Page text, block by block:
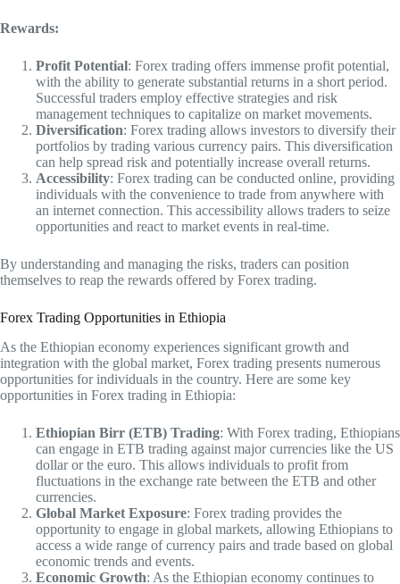
Rewards:
Profit Potential: Forex trading offers immense profit potential,
with the ability to generate substantial returns in a short period.
Successful traders employ effective strategies and risk
management techniques to capitalize on market movements.
Diversification: Forex trading allows investors to diversify their
portfolios by trading various currency pairs. This diversification
can help spread risk and potentially increase overall returns.
Accessibility: Forex trading can be conducted online, providing
individuals with the convenience to trade from anywhere with
an internet connection. This accessibility allows traders to seize
opportunities and react to market events in real-time.
By understanding and managing the risks, traders can position
themselves to reap the rewards offered by Forex trading.
Forex Trading Opportunities in Ethiopia
As the Ethiopian economy experiences significant growth and
integration with the global market, Forex trading presents numerous
opportunities for individuals in the country. Here are some key
opportunities in Forex trading in Ethiopia:
Ethiopian Birr (ETB) Trading: With Forex trading, Ethiopians
can engage in ETB trading against major currencies like the US
dollar or the euro. This allows individuals to profit from
fluctuations in the exchange rate between the ETB and other
currencies.
Global Market Exposure: Forex trading provides the
opportunity to engage in global markets, allowing Ethiopians to
access a wide range of currency pairs and trade based on global
economic trends and events.
Economic Growth: As the Ethiopian economy continues to